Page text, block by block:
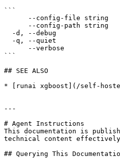
```
```
## SEE ALSO
* [runai xgboost](/self-
---
# Agent Instructions
This documentation is
technical content
## Querying This